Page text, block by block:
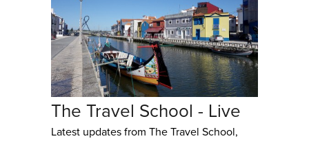
The Travel School - Live
Latest updates from The Travel School,